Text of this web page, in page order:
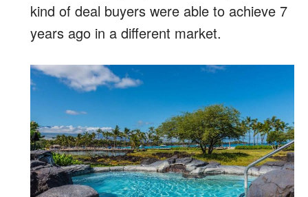
kind of deal buyers were able to achieve 7
years ago in a different market.